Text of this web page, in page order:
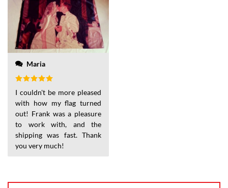
Maria
Rated
5
out of 5
I couldn't be more pleased
with how my flag turned
out! Frank was a pleasure
to work with, and the
shipping was fast. Thank
you very much!